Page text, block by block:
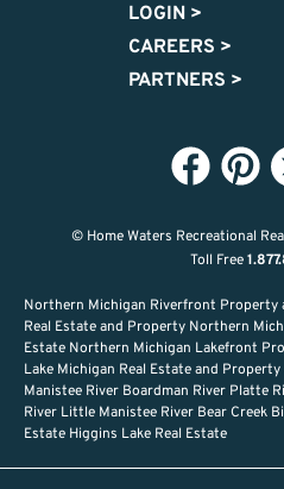
LOGIN >
CAREERS >
PARTNERS >
© Home Waters Recreational
Toll Free
Northern Michigan Riverfront Property
Real Estate and Property Northern
Estate Northern Michigan Lakefront
Lake Michigan Real Estate and
Manistee River Boardman River Platte
River Little Manistee River Bear Creek
Estate Higgins Lake Real Estate